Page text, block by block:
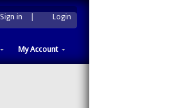
Sign in Login
My Account